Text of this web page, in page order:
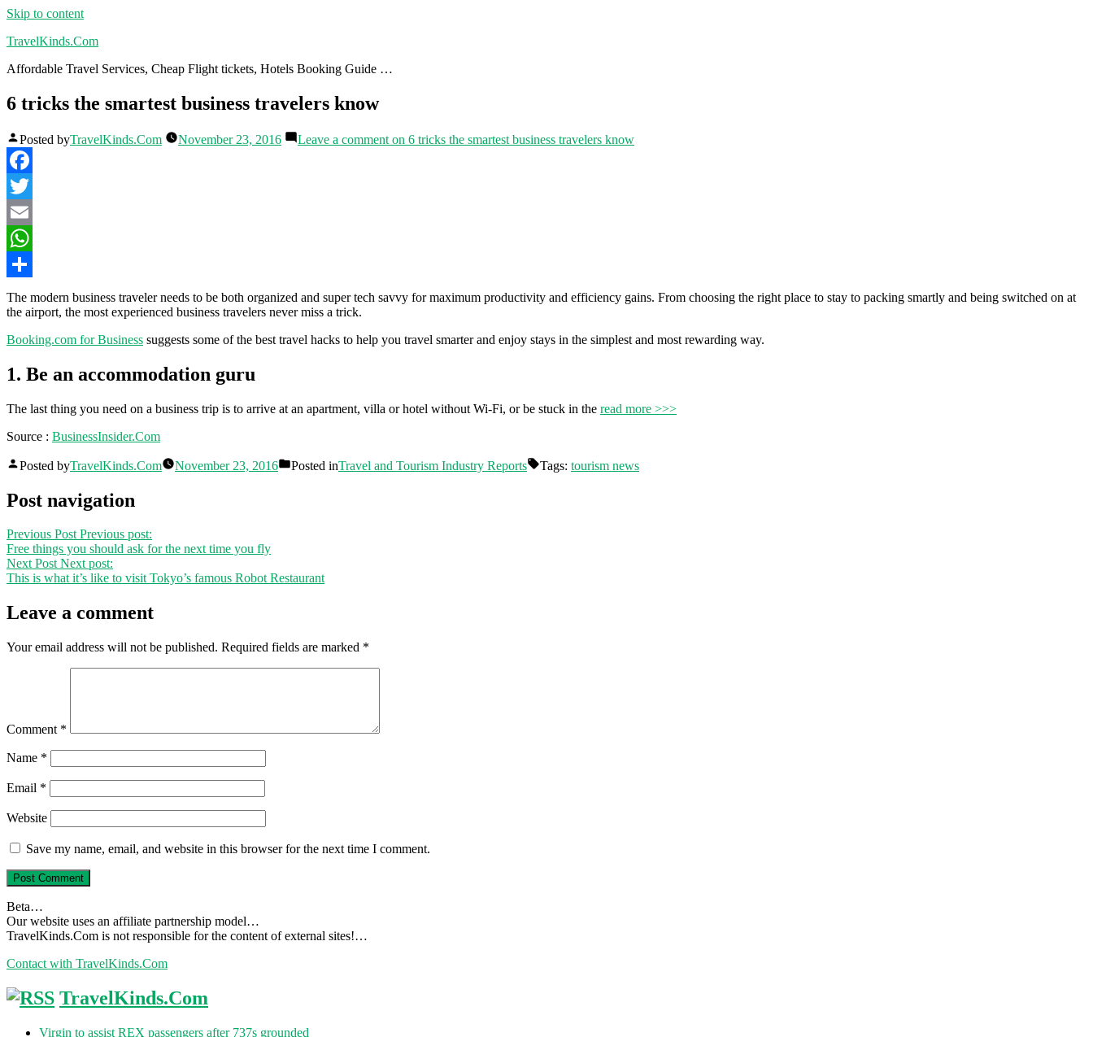
Skip to content
TravelKinds.Com
Affordable Travel Services, Cheap Flight tickets, Hotels Booking Guide …
6 tricks the smartest business travelers know
Posted byTravelKinds.Com November 23, 2016 Leave a comment on 6 tricks the smartest business travelers know
Facebook
Twitter
Email
WhatsApp
Share
The modern business traveler needs to be both organized and super tech savvy for maximum productivity and efficiency gains. From choosing the right place to stay to packing smartly and being switched on at
the airport, the most experienced business travelers never miss a trick.
Booking.com for Business suggests some of the best travel hacks to help you travel smarter and enjoy stays in the simplest and most rewarding way.
1. Be an accommodation guru
The last thing you need on a business trip is to arrive at an apartment, villa or hotel without Wi-Fi, or be stuck in the read more >>>
Source : BusinessInsider.Com
Posted byTravelKinds.Com November 23, 2016 Posted inTravel and Tourism Industry Reports Tags: tourism news
Post navigation
Previous Post Previous post:
Free things you should ask for the next time you fly
Next Post Next post:
This is what it’s like to visit Tokyo’s famous Robot Restaurant
Leave a comment
Your email address will not be published. Required fields are marked *
Comment *
Name *
Email *
Website
Save my name, email, and website in this browser for the next time I comment.
Beta…
Our website uses an affiliate partnership model…
TravelKinds.Com is not responsible for the content of external sites!…
Contact with TravelKinds.Com
TravelKinds.Com
Virgin to assist REX passengers after 737s grounded